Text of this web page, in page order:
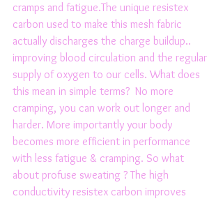
cramps and fatigue.The unique resistex
carbon used to make this mesh fabric
actually discharges the charge buildup..
improving blood circulation and the regular
supply of oxygen to our cells. What does
this mean in simple terms?  No more
cramping, you can work out longer and
harder. More importantly your body
becomes more efficient in performance
with less fatigue & cramping. So what
about profuse sweating ? The high
conductivity resistex carbon improves